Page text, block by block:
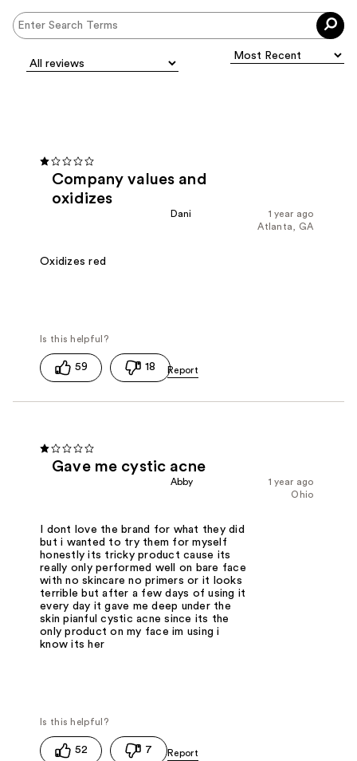
Company values and
oxidizes
1 year ago
Dani
Atlanta, GA
Oxidizes red
59 18
Gave me cystic acne
1 year ago
Abby
Ohio
I dont love the brand for what they did
but i wanted to try them for myself
honestly its tricky product cause its
really only performed well on bare face
with no skincare no primers or it looks
terrible but after a few days of using it
every day it gave me deep under the
skin pianful cystic acne since its the
only product on my face im using i
know its her
52 7